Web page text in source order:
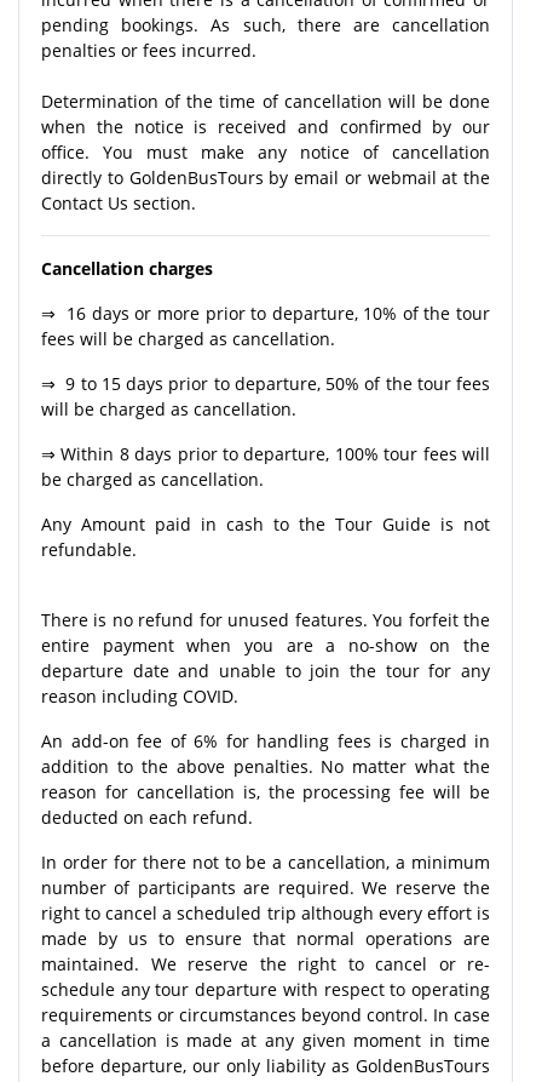
pending bookings. As such, there are cancellation
penalties or fees incurred.
Determination of the time of cancellation will be done
when the notice is received and confirmed by our
office. You must make any notice of cancellation
directly to GoldenBusTours by email or webmail at the
Contact Us section.
Cancellation charges
⇒ 16 days or more prior to departure, 10% of the tour
fees will be charged as cancellation.
⇒ 9 to 15 days prior to departure, 50% of the tour fees
will be charged as cancellation.
⇒ Within 8 days prior to departure, 100% tour fees will
be charged as cancellation.
Any Amount paid in cash to the Tour Guide is not
refundable.
There is no refund for unused features. You forfeit the
entire payment when you are a no-show on the
departure date and unable to join the tour for any
reason including COVID.
An add-on fee of 6% for handling fees is charged in
addition to the above penalties. No matter what the
reason for cancellation is, the processing fee will be
deducted on each refund.
In order for there not to be a cancellation, a minimum
number of participants are required. We reserve the
right to cancel a scheduled trip although every effort is
made by us to ensure that normal operations are
maintained. We reserve the right to cancel or re-
schedule any tour departure with respect to operating
requirements or circumstances beyond control. In case
a cancellation is made at any given moment in time
before departure, our only liability as GoldenBusTours